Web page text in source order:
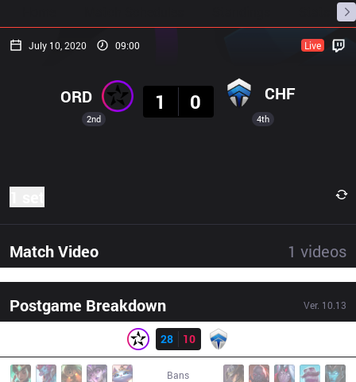
July 10, 2020 09:00 Live
2nd
ORD
1
0 CHF
4th
Match Video 1 videos
Postgame Breakdown Ver. 10.13
Result
28
10
Bans